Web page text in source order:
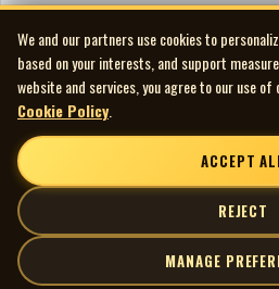
We and our partners use cookies to
based on your interests, and support
website and services, you agree to our use
Cookie Policy
ACCEPT
REJECT
MANAGE